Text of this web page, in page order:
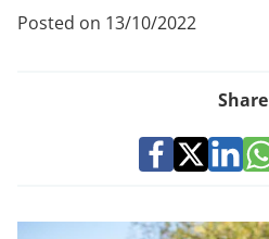
Posted on 13/10/2022
Share